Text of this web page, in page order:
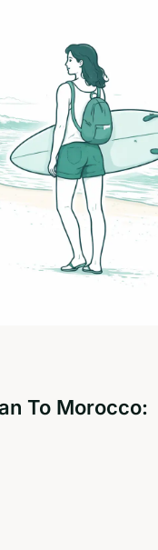
To Morocco: